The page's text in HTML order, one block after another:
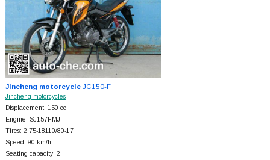
Jincheng motorcycleJC150-F
Jincheng motorcycles
Displacement: 150 cc
Engine: SJ157FMJ
Tires: 2.75-18110/80-17
Speed: 90 km/h
Seating capacity: 2